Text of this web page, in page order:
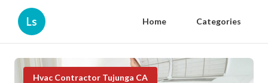
Ls Home Categories
Hvac Contractor Tujunga CA